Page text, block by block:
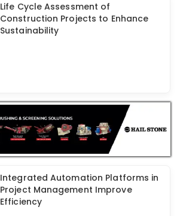
Life Cycle Assessment of
Construction Projects to Enhance
Sustainability
Integrated Automation Platforms in
Project Management Improve
Efficiency